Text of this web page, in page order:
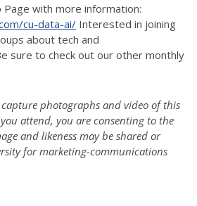
with more information:
cu-data-ai/ Interested in joining
about tech and
sure to check out our other monthly
photographs and video of this
attend, you are consenting to the
and likeness may be shared or
for marketing-communications